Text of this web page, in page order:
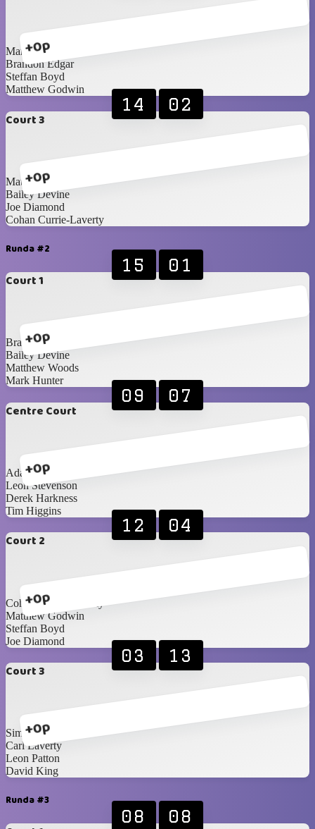
+0p
Mark Hunter
Brandon Edgar
Steffan Boyd
Matthew Godwin
Court 3
+0p
14 02
Matthew Woods
Bailey Devine
Joe Diamond
Cohan Currie-Laverty
Runda #2
Court 1
+0p
15 01
Brandon Edgar
Bailey Devine
Matthew Woods
Mark Hunter
Centre Court
+0p
09 07
Adam Cunning
Leon Stevenson
Derek Harkness
Tim Higgins
Court 2
+0p
12 04
Cohan Currie-Laverty
Matthew Godwin
Steffan Boyd
Joe Diamond
Court 3
+0p
03 13
Simon Magee
Carl Laverty
Leon Patton
David King
Runda #3
08 08